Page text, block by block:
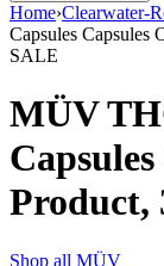
Home›Clearwater-
Capsules Capsules
SALE
MÜV
Product,
Shop all MÜV